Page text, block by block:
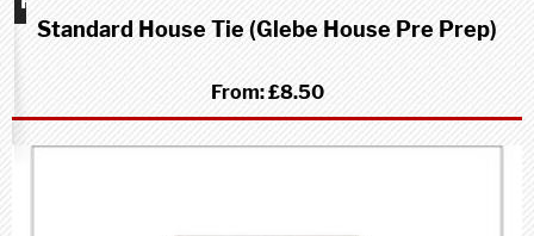
school
(Pre-
Prep)
Standard House Tie (Glebe House Pre Prep)
From:£8.50